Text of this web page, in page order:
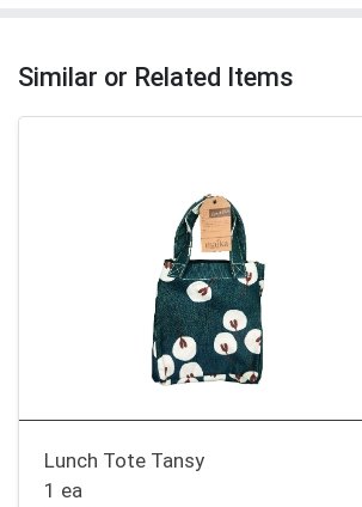
Similar or Related Items
Lunch Tote Tansy
1 ea